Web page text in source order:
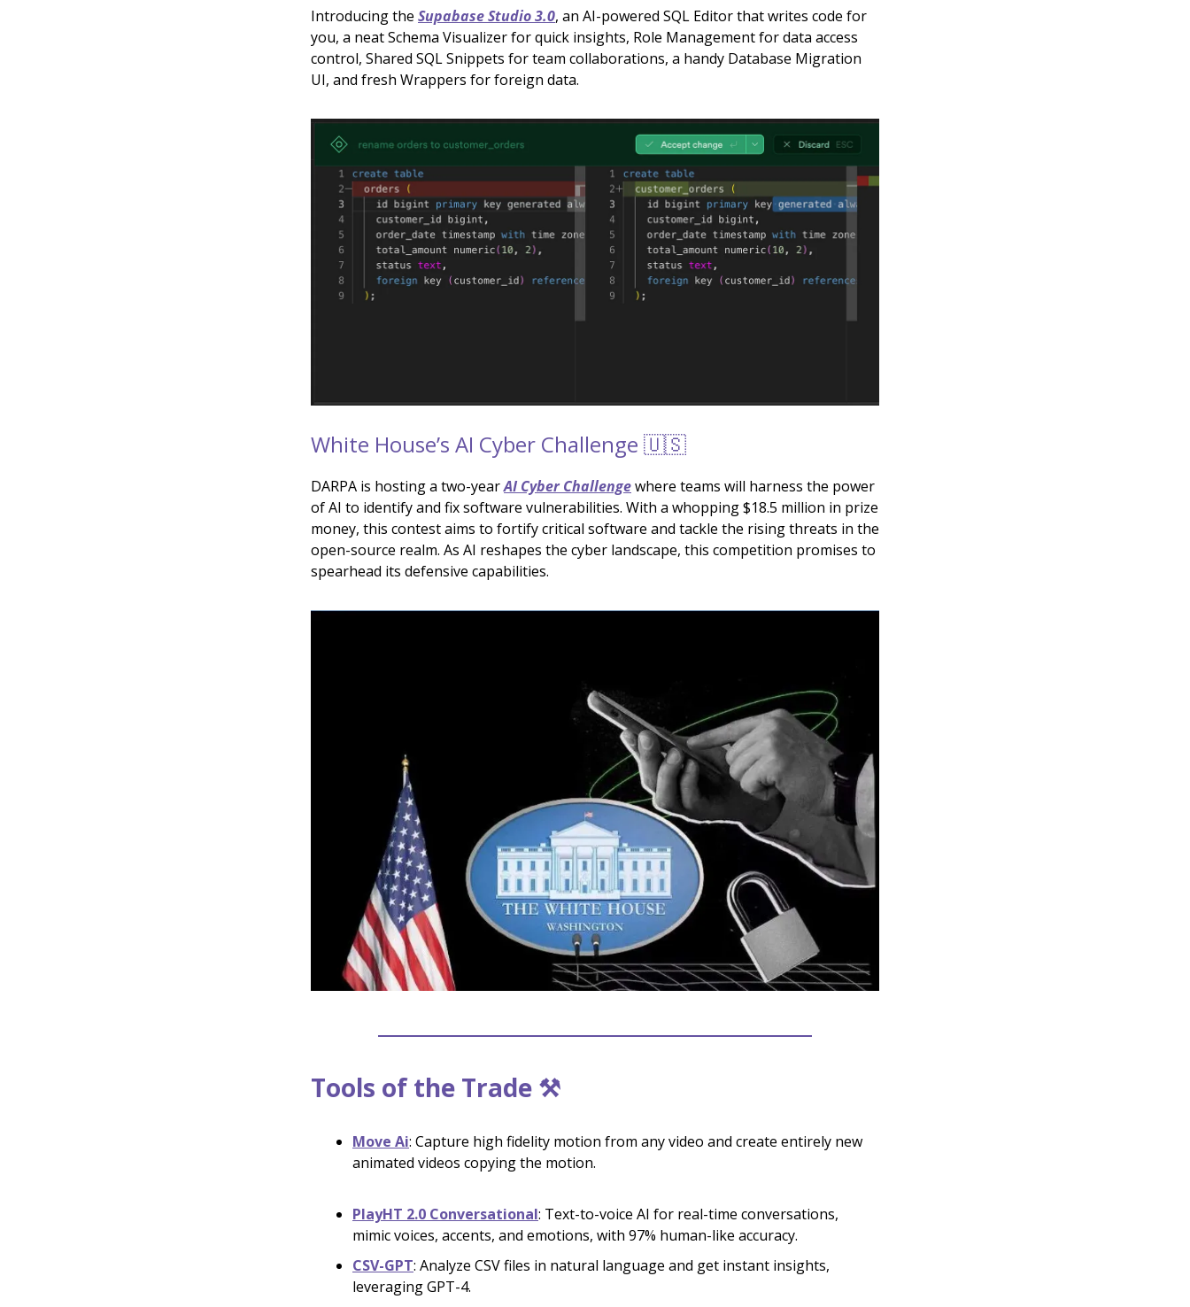
Introducing the Supabase Studio 3.0, an AI-powered SQL Editor that writes code for
you, a neat Schema Visualizer for quick insights, Role Management for data access
control, Shared SQL Snippets for team collaborations, a handy Database Migration
UI, and fresh Wrappers for foreign data.
White House’s AI Cyber Challenge 🇺🇸
DARPA is hosting a two-yearAI Cyber Challengewhere teams will harness the power
of AI to identify and fix software vulnerabilities. With a whopping $18.5 million in prize
money, this contest aims to fortify critical software and tackle the rising threats in the
open-source realm. As AI reshapes the cyber landscape, this competition promises to
spearhead its defensive capabilities.
Tools of the Trade ⚒️
Move Ai: Capture high fidelity motion from any video and create entirely new
animated videos copying the motion.
PlayHT 2.0 Conversational: Text-to-voice AI for real-time conversations,
mimic voices, accents, and emotions, with 97% human-like accuracy.
CSV-GPT: Analyze CSV files in natural language and get instant insights,
leveraging GPT-4.